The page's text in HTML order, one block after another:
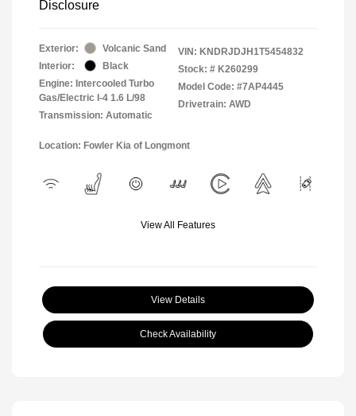
Disclosure
Exterior:
Volcanic Sand
Interior:
Black
Engine: Intercooled Turbo
Gas/Electric I-4 1.6 L/98
Transmission: Automatic
VIN: KNDRJDJH1T5454832
Stock: # K260299
Model Code: #7AP4445
Drivetrain: AWD
Location: Fowler Kia of Longmont
View All Features
View Details
Check Availability